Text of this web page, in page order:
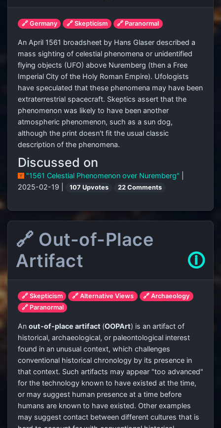
🔗 Germany 🔗 Skepticism 🔗 Paranormal
An April 1561 broadsheet by Hans Glaser described a
mass sighting of celestial phenomena or unidentified
flying objects (UFO) above Nuremberg (then a Free
Imperial City of the Holy Roman Empire). Ufologists
have speculated that these phenomena may have been
extraterrestrial spacecraft. Skeptics assert that the
phenomenon was likely to have been another
atmospheric phenomenon, such as a sun dog,
although the print doesn't fit the usual classic
description of the phenomena.
Discussed on
"1561 Celestial Phenomenon over Nuremberg"
2025-02-19 |
107 Upvotes 22 Comments
🔗 Out-of-Place
Artifact
🛈
🔗 Skepticism 🔗 Alternative Views
🔗 Archaeology
🔗 Paranormal
An out-of-place artifact (OOPArt) is an artifact of
historical, archaeological, or paleontological interest
found in an unusual context, which challenges
conventional historical chronology by its presence in
that context. Such artifacts may appear "too advanced"
for the technology known to have existed at the time,
or may suggest human presence at a time before
humans are known to have existed. Other examples
may suggest contact between different cultures that is